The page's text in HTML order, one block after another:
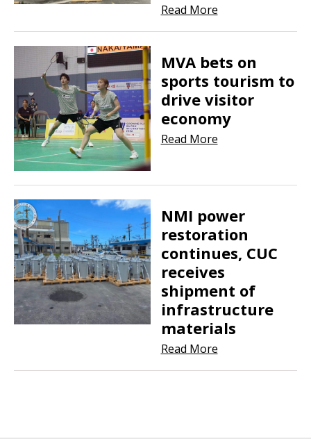
Read More
MVA bets on
sports tourism to
drive visitor
economy
Read More
NMI power
restoration
continues, CUC
receives
shipment of
infrastructure
materials
Read More